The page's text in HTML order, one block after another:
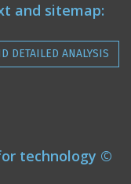
and sitemap:
DETAILED ANALYSIS
technology ©